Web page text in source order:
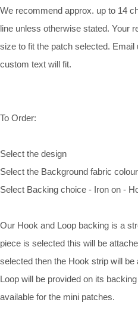
We recommend approx. up to 14
line unless otherwise stated. Your
size to fit the patch selected.
custom text will fit.
To Order:
Select the design
Select the Background fabric
Select Backing choice - Iron on -
Our Hook and Loop backing is a
piece is selected this will be
selected then the Hook strip will
Loop will be provided on its
available for the mini patches.